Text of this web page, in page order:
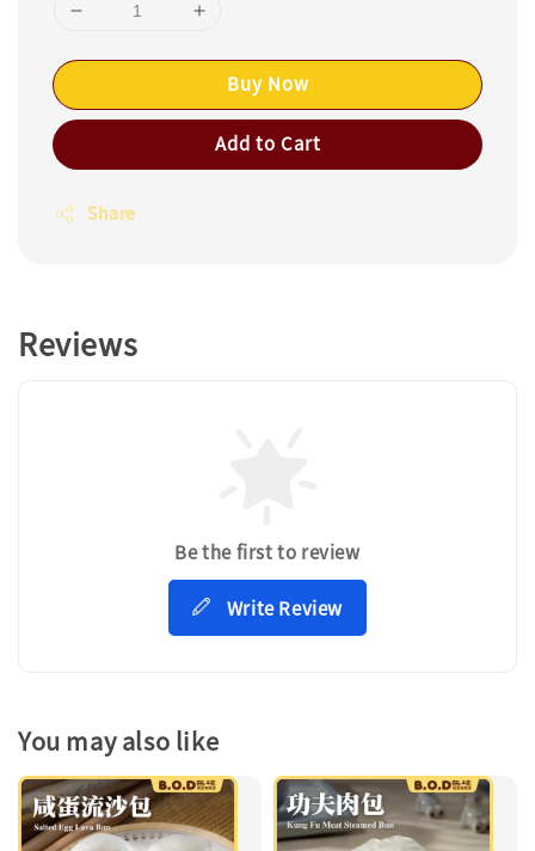
Buy Now
Add to Cart
Share
Reviews
Be the first to review
Write Review
You may also like